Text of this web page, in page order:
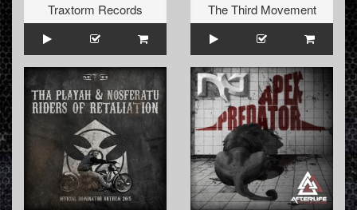
Traxtorm Records
The Third Movement